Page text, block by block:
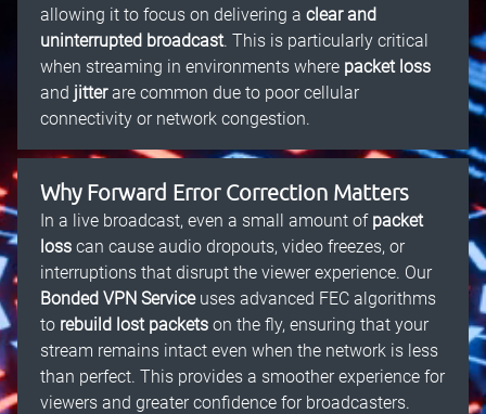
allowing it to focus on delivering a clear and
uninterrupted broadcast. This is particularly critical
when streaming in environments where packet loss
and jitterare common due to poor cellular
connectivity or network congestion.
Why Forward Error Correction Matters
In a live broadcast, even a small amount of packet
loss can cause audio dropouts, video freezes, or
interruptions that disrupt the viewer experience. Our
Bonded VPN Serviceuses advanced FEC algorithms
to rebuild lost packets on the fly, ensuring that your
stream remains intact even when the network is less
than perfect. This provides a smoother experience for
viewers and greater confidence for broadcasters.